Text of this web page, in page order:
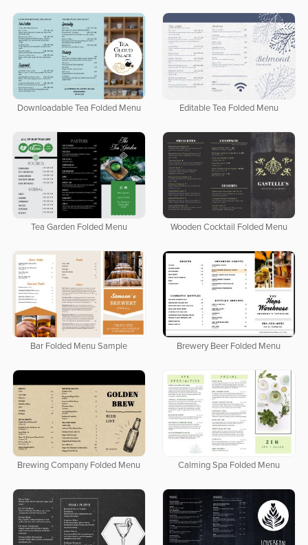
Downloadable Tea Folded Menu Editable Tea Folded Menu
Tea Garden Folded Menu Wooden Cocktail Folded Menu
Bar Folded Menu Sample Brewery Beer Folded Menu
Brewing Company Folded Menu Calming Spa Folded Menu